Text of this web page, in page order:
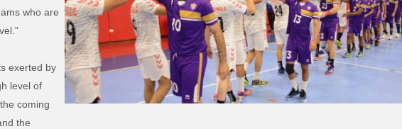
who are
exerted by
level of
coming
the